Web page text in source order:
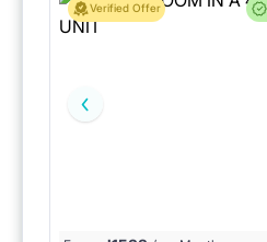
Verified Offer